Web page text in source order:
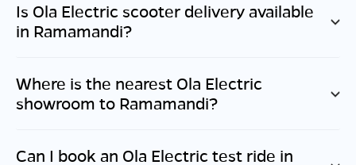
Is Ola Electric scooter delivery available
in Ramamandi?
Where is the nearest Ola Electric
showroom to Ramamandi?
Can I book an Ola Electric test ride in